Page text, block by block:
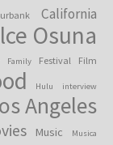
California
Osuna
Family Festival Film
Hulu interview
Angeles
Music Musica